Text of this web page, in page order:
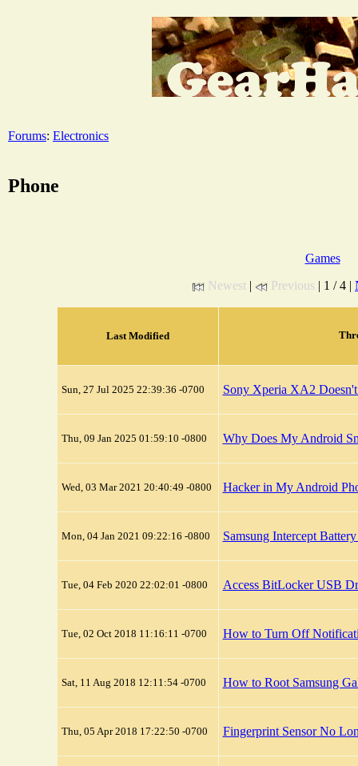
Forums: Electronics
Phone
Games
Newest | Previous | 1 / 4 |
Last Modified
Sun, 27 Jul 2025 22:39:36 -0700 Sony Xperia XA2
Thu, 09 Jan 2025 01:59:10 -0800 Why Does My Android
Wed, 03 Mar 2021 20:40:49 -0800 Hacker in My Android
Mon, 04 Jan 2021 09:22:16 -0800 Samsung Intercept
Tue, 04 Feb 2020 22:02:01 -0800 Access BitLocker USB
Tue, 02 Oct 2018 11:16:11 -0700 How to Turn Off
Sat, 11 Aug 2018 12:11:54 -0700 How to Root Samsung
Thu, 05 Apr 2018 17:22:50 -0700 Fingerprint Sensor No